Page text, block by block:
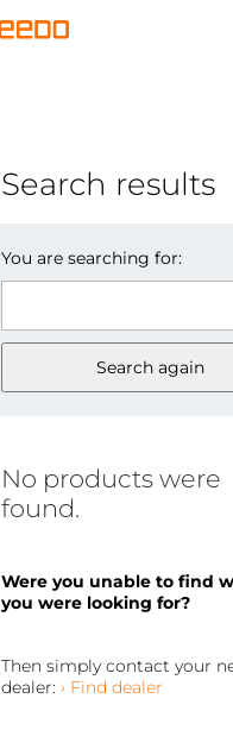
Search results
You are searching for:
Search again
No products were
found.
Were you unable to find
you were looking for?
Then simply contact your
dealer: › Find dealer